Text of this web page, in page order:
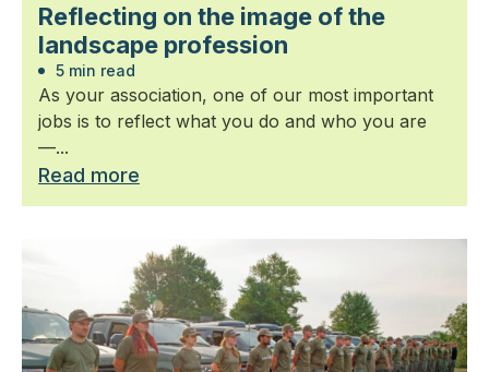
Reflecting on the image of the
landscape profession
5 min read
As your association, one of our most important
jobs is to reflect what you do and who you are
—...
Read more